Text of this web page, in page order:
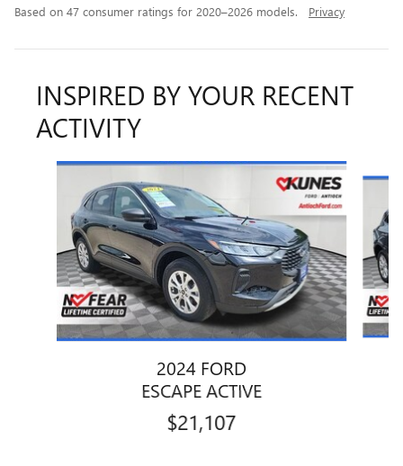
Based on 47 consumer ratings for 2020–2026 models. Privacy
INSPIRED BY YOUR RECENT
ACTIVITY
Slide 1 of 6
2024 FORD
ESCAPE ACTIVE
$21,107